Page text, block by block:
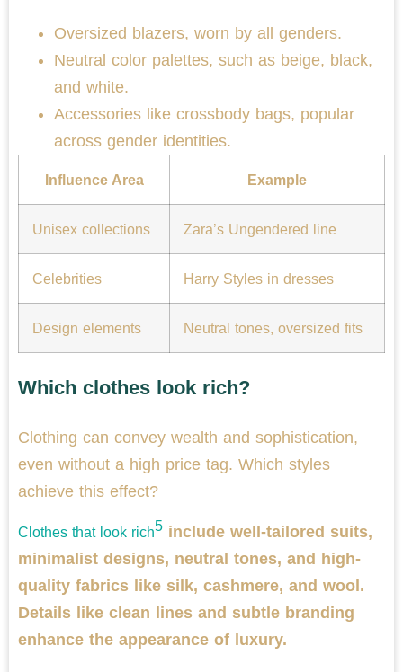
Oversized blazers, worn by all genders.
Neutral color palettes, such as beige, black,
and white.
Accessories like crossbody bags, popular
across gender identities.
Influence Area Example
Unisex collections Zara’s Ungendered line
Celebrities Harry Styles in dresses
Design elements Neutral tones, oversized fits
Which clothes look rich?
Clothing can convey wealth and sophistication,
even without a high price tag. Which styles
achieve this effect?
Clothes that look rich5 include well-tailored suits,
minimalist designs, neutral tones, and high-
quality fabrics like silk, cashmere, and wool.
Details like clean lines and subtle branding
enhance the appearance of luxury.